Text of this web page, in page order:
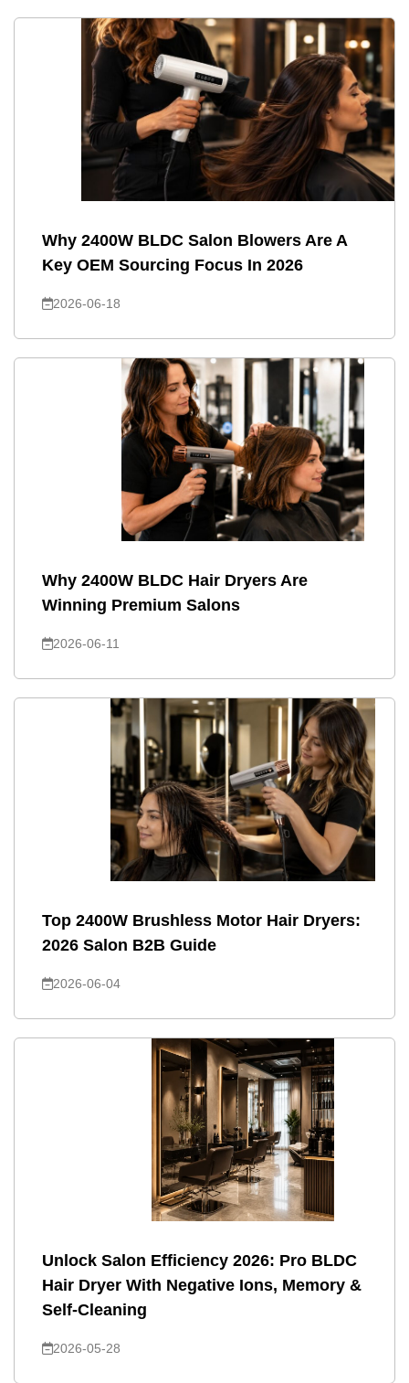
Why 2400W BLDC Salon Blowers Are A
Key OEM Sourcing Focus In 2026
2026-06-18
Why 2400W BLDC Hair Dryers Are
Winning Premium Salons
2026-06-11
Top 2400W Brushless Motor Hair Dryers:
2026 Salon B2B Guide
2026-06-04
Unlock Salon Efficiency 2026: Pro BLDC
Hair Dryer With Negative Ions, Memory &
Self-Cleaning
2026-05-28